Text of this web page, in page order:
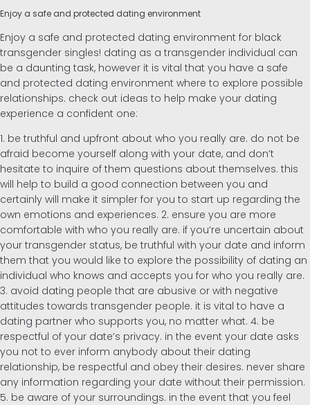
Enjoy a safe and protected dating environment
Enjoy a safe and protected dating environment for black
transgender singles! dating as a transgender individual can
be a daunting task, however it is vital that you have a safe
and protected dating environment where to explore possible
relationships. check out ideas to help make your dating
experience a confident one:
1. be truthful and upfront about who you really are. do not be
afraid become yourself along with your date, and don’t
hesitate to inquire of them questions about themselves. this
will help to build a good connection between you and
certainly will make it simpler for you to start up regarding the
own emotions and experiences. 2. ensure you are more
comfortable with who you really are. if you’re uncertain about
your transgender status, be truthful with your date and inform
them that you would like to explore the possibility of dating an
individual who knows and accepts you for who you really are.
3. avoid dating people that are abusive or with negative
attitudes towards transgender people. it is vital to have a
dating partner who supports you, no matter what. 4. be
respectful of your date’s privacy. in the event your date asks
you not to ever inform anybody about their dating
relationship, be respectful and obey their desires. never share
any information regarding your date without their permission.
5. be aware of your surroundings. in the event that you feel